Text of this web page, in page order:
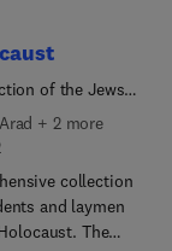
and interfaith
The six stories
Winner, Elie
Friedlander.
Cardinal Basil
Lord
a collection of
concentration
of the Jews
the Soviet
+ 2 more
9 7 8 1 4 8 3 2 9 9 0 8 2
collection
and laymen
The